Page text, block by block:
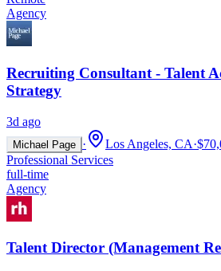
Agency
Recruiting Consultant - Talent
Strategy
3d ago
Michael Page · Los Angeles, CA·
Professional Services
full-time
Agency
Talent Director (Management